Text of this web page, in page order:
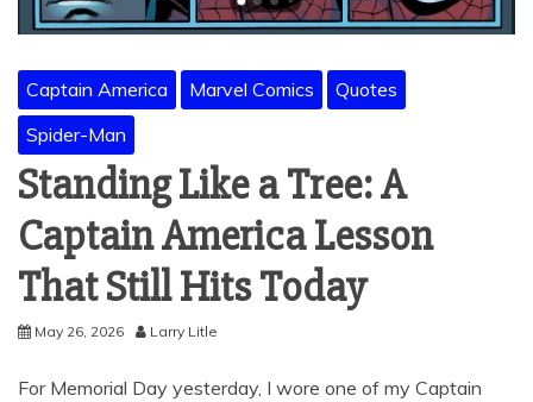
Captain America Marvel Comics
Quotes
Spider-Man
Standing Like a Tree: A
Captain America Lesson
That Still Hits Today
May 26, 2026 Larry Litle
For Memorial Day yesterday, I wore one of my Captain